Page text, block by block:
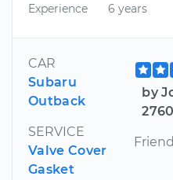
Experience
6 years
CAR
Subaru
Outback
SERVICE
Valve Cover
Gasket
by